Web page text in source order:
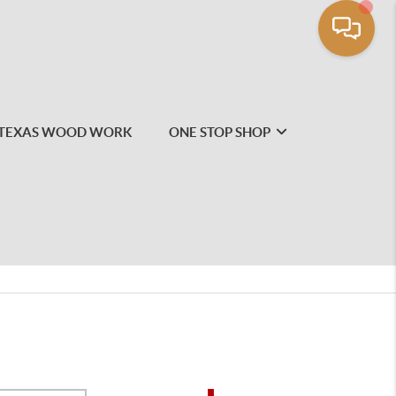
WOOD WORK ONE STOP SHOP